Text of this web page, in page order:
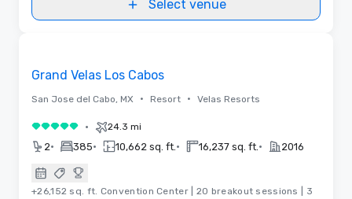
Select venue
Grand Velas Los Cabos
San Jose del Cabo, MX • Resort • Velas Resorts
5 out of 5• 24.3 mi
2• 385• 10,662 sq. ft. • 16,237 sq. ft. • 2016
+26,152 sq. ft. Convention Center | 20 breakout sessions | 3